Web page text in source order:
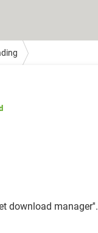
download manager''.